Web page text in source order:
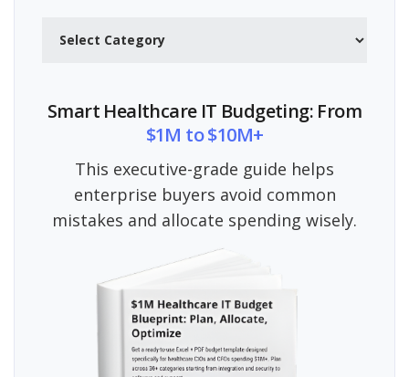
Smart Healthcare IT Budgeting: From
$1M to $10M+
This executive-grade guide helps
enterprise buyers avoid common
mistakes and allocate spending wisely.